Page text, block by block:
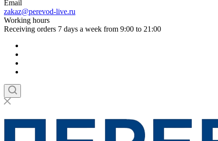
Email
zakaz@perevod-live.ru
Working hours
Receiving orders 7 days a week from 9:00 to 21:00